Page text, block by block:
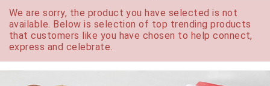
We are sorry, the product you have selected is not
available. Below is selection of top trending products
that customers like you have chosen to help connect,
express and celebrate.